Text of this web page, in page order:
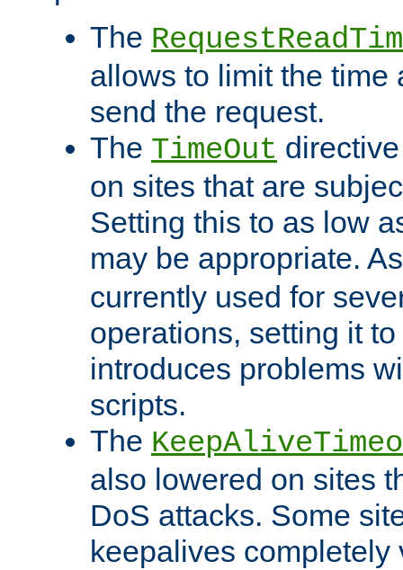
The
allows to limit the time
send the request.
The TimeOut
on sites that are
Setting this to as low
may be appropriate.
currently used for
operations, setting it
introduces problems
scripts.
The
also lowered on sites
DoS attacks. Some
keepalives